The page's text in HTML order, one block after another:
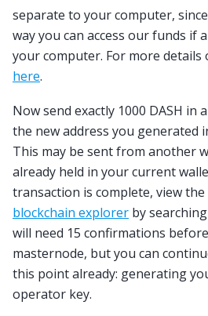
separate to your computer,
way you can access our funds if
your computer. For more details
here.
Now send exactly 1000 DASH in
the new address you generated
This may be sent from another
already held in your current
transaction is complete, view
blockchain explorer by
will need 15 confirmations
masternode, but you can
this point already: generating
operator key.